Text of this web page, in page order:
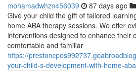
mohamadwhzn456039 87 days ago
Give your child the gift of tailored
home ABA therapy sessions. We offer
interventions designed to enhance their
comfortable and familiar
https://
your-child-s-development-with-home-